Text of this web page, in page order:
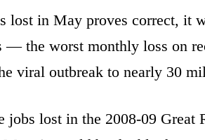
lost in May proves correct, it
— the worst monthly loss on
viral outbreak to nearly 30
jobs lost in the 2008-09 Great